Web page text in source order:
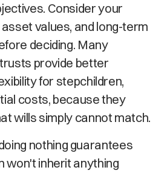
Consider your
values, and long-term
deciding. Many
provide better
for stepchildren,
costs, because they
wills simply cannot match.
nothing guarantees
won't inherit anything